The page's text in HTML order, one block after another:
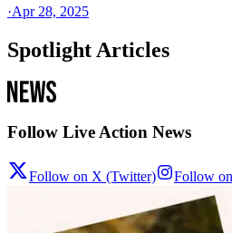
·Apr 28, 2025
Spotlight Articles
Follow Live Action News
Follow on X (Twitter) Follow